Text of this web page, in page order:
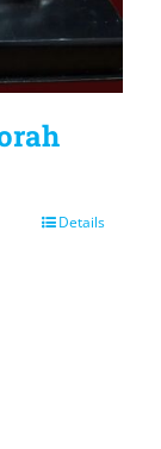
Details